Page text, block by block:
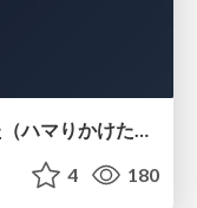
AWS ネットワーク構築でハマった（ハマりかけた） 5選とそこから得た教訓
4 180